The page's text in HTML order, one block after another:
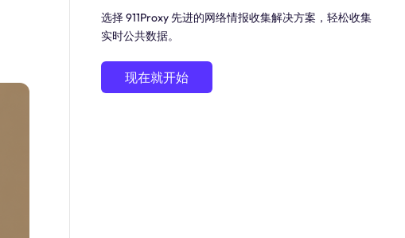
选择 911Proxy 先进的网络情报收集解决方案，轻松收集
实时公共数据。
现在就开始